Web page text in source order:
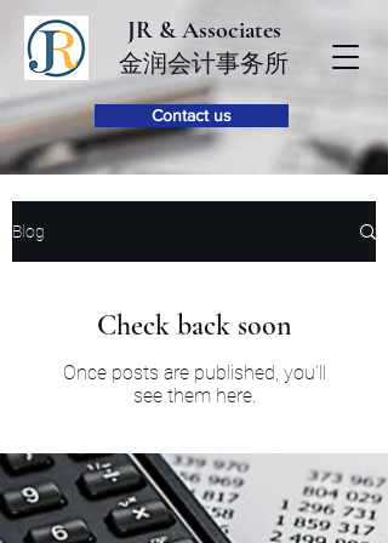
JR & Associates
金润会计事务所
Contact us
Blog
Check back soon
Once posts are published, you’ll
see them here.